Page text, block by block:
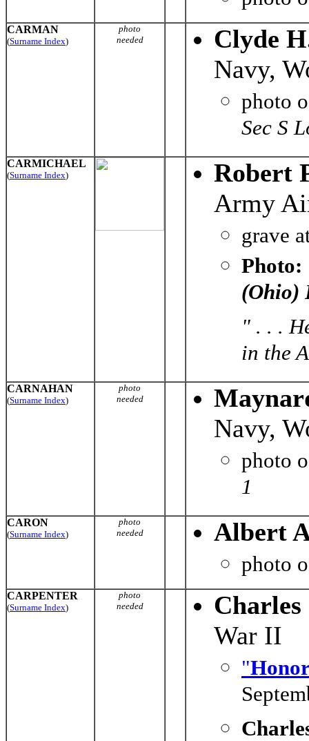
CARMAN
(Surname Index)
photo
needed
Clyde
Navy,
photo
Sec S
CARMICHAEL
(Surname Index)
Robert
Army
grave
(Ohio)
" . . .
in the
CARNAHAN
(Surname Index)
photo
needed
Navy,
photo
1
CARON
(Surname Index)
photo
needed
Albert
photo
CARPENTER
(Surname Index)
photo
needed
War II
"